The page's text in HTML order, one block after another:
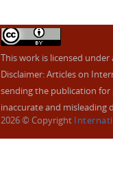
This work is licensed under
Disclaimer: Articles on
sending the publication
inaccurate and misleading
2026 © Copyright